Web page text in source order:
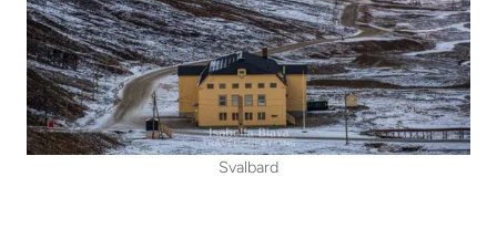
Svalbard